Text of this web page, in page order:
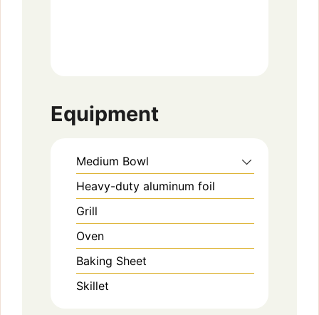
Equipment
Medium Bowl
Heavy-duty aluminum foil
Grill
Oven
Baking Sheet
Skillet